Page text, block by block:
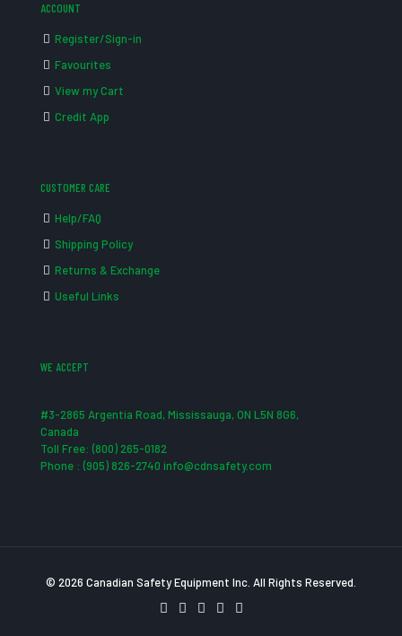
ACCOUNT
Register/Sign-in
Favourites
View my Cart
Credit App
CUSTOMER CARE
Help/FAQ
Shipping Policy
Returns & Exchange
Useful Links
WE ACCEPT
#3-2865 Argentia Road, Mississauga, ON L5N 8G6,
Canada
Toll Free: (800) 265-0182
Phone : (905) 826-2740 info@cdnsafety.com
© 2026 Canadian Safety Equipment Inc. All Rights Reserved.